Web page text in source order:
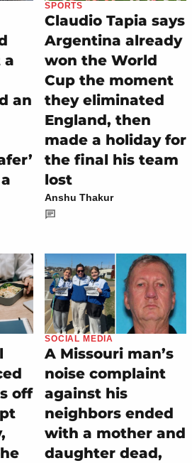
a
an
SPORTS
Claudio Tapia says
Argentina already
won the World
Cup the moment
they eliminated
England, then
made a holiday for
the final his team
lost
Anshu Thakur
off
SOCIAL MEDIA
A Missouri man’s
noise complaint
against his
neighbors ended
with a mother and
daughter dead,